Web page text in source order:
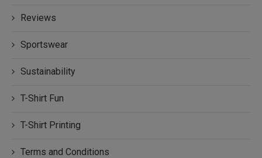
Reviews
Sportswear
Sustainability
T-Shirt Fun
T-Shirt Printing
Terms and Conditions